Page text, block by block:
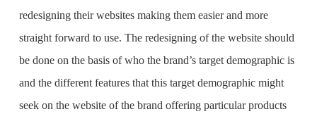
redesigning their websites making them easier and more
straight forward to use. The redesigning of the website should
be done on the basis of who the brand’s target demographic is
and the different features that this target demographic might
seek on the website of the brand offering particular products